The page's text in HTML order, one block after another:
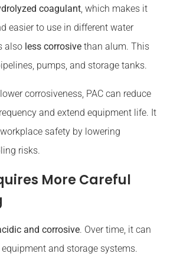
coagulant, which makes it
easier to use in different water
also less corrosive than alum. This
pumps, and storage tanks.
corrosiveness, PAC can reduce
and extend equipment life. It
safety by lowering
risks.
More Careful
and corrosive. Over time, it can
and storage systems.